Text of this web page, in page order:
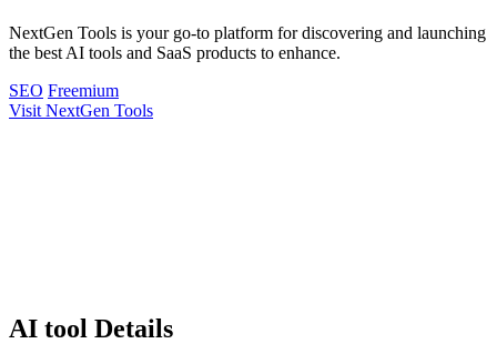
NextGen Tools is your go-to platform for discovering and launching
the best AI tools and SaaS products to enhance.
SEO Freemium
Visit NextGen Tools
AI tool Details